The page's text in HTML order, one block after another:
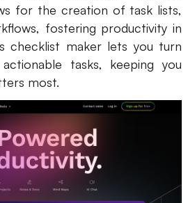
for the creation of task lists,
fostering productivity in
checklist maker lets you turn
tasks, keeping you
most.